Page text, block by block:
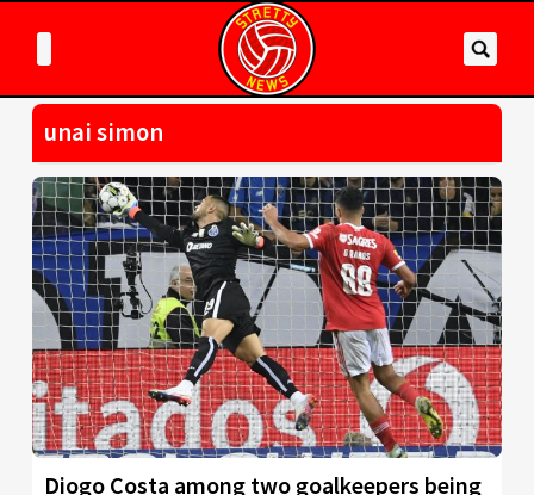
unai simon
Diogo Costa among two goalkeepers being